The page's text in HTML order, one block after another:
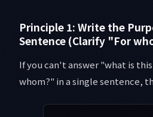
Principle 1: Write the
Sentence (Clarify "For
If you can't answer "what is
whom?" in a single sentence,